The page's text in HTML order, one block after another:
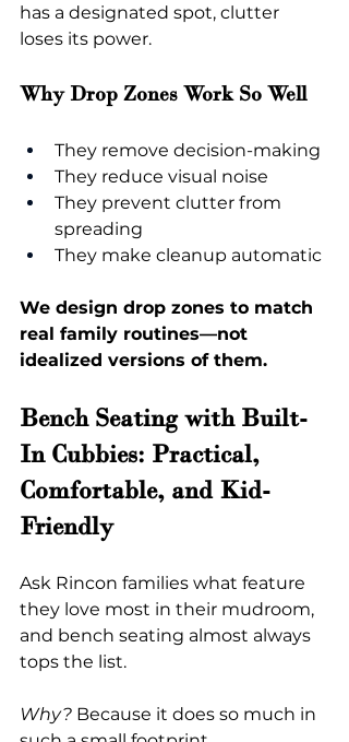
has a designated spot, clutter
loses its power.
Why Drop Zones Work So Well
They remove decision-making
They reduce visual noise
They prevent clutter from
spreading
They make cleanup automatic
We design drop zones to match
real family routines—not
idealized versions of them.
Bench Seating with Built-
In Cubbies: Practical,
Comfortable, and Kid-
Friendly
Ask Rincon families what feature
they love most in their mudroom,
and bench seating almost always
tops the list.
Why? Because it does so much in